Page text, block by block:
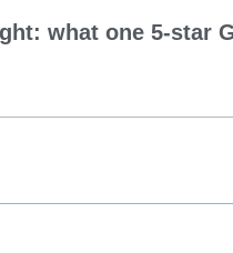
what one 5-star